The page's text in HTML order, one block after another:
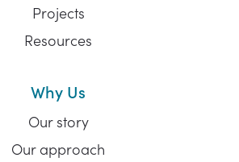
Projects
Resources
Why Us
Our story
Our approach